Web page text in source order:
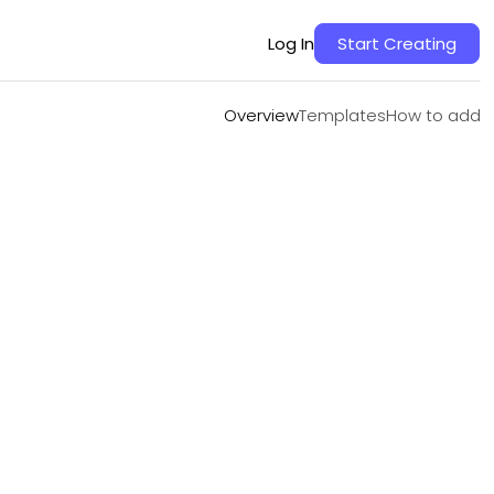
Log In Start Creating
OverviewTemplatesHow to add
TemplatesHow to add